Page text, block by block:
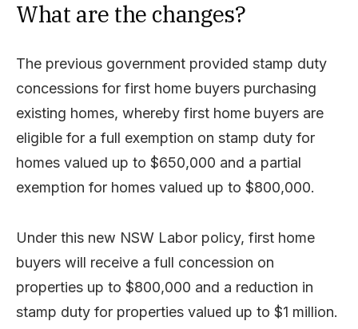
What are the changes?
The previous government provided stamp duty
concessions for first home buyers purchasing
existing homes, whereby first home buyers are
eligible for a full exemption on stamp duty for
homes valued up to $650,000 and a partial
exemption for homes valued up to $800,000.
Under this new NSW Labor policy, first home
buyers will receive a full concession on
properties up to $800,000 and a reduction in
stamp duty for properties valued up to $1 million.